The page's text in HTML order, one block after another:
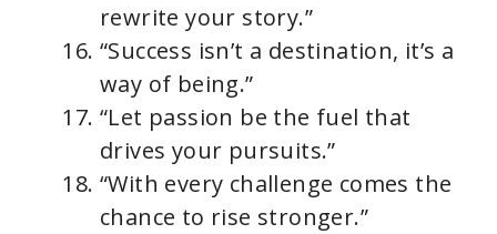
rewrite your story.”
“Success isn’t a destination, it’s a
way of being.”
“Let passion be the fuel that
drives your pursuits.”
“With every challenge comes the
chance to rise stronger.”